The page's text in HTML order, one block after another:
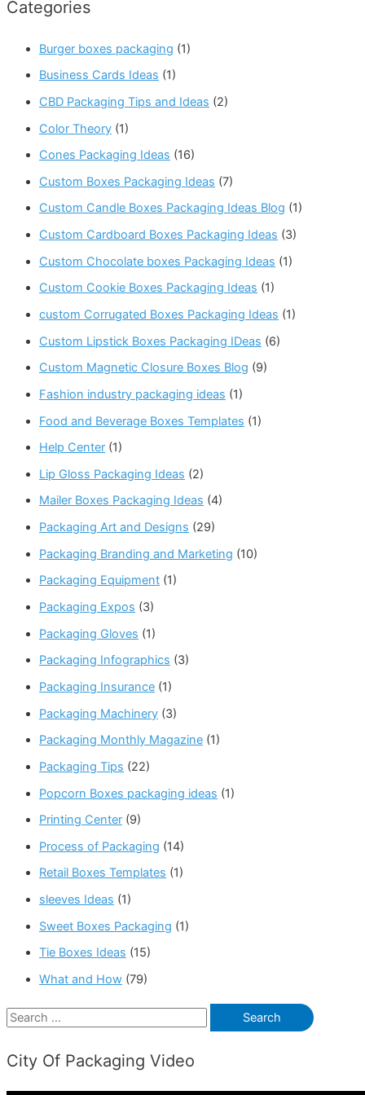
Categories
Burger boxes packaging (1)
Business Cards Ideas (1)
CBD Packaging Tips and Ideas (2)
Color Theory (1)
Cones Packaging Ideas (16)
Custom Boxes Packaging Ideas (7)
Custom Candle Boxes Packaging Ideas Blog (1)
Custom Cardboard Boxes Packaging Ideas (3)
Custom Chocolate boxes Packaging Ideas (1)
Custom Cookie Boxes Packaging Ideas (1)
custom Corrugated Boxes Packaging Ideas (1)
Custom Lipstick Boxes Packaging IDeas (6)
Custom Magnetic Closure Boxes Blog (9)
Fashion industry packaging ideas (1)
Food and Beverage Boxes Templates (1)
Help Center (1)
Lip Gloss Packaging Ideas (2)
Mailer Boxes Packaging Ideas (4)
Packaging Art and Designs (29)
Packaging Branding and Marketing (10)
Packaging Equipment (1)
Packaging Expos (3)
Packaging Gloves (1)
Packaging Infographics (3)
Packaging Insurance (1)
Packaging Machinery (3)
Packaging Monthly Magazine (1)
Packaging Tips (22)
Popcorn Boxes packaging ideas (1)
Printing Center (9)
Process of Packaging (14)
Retail Boxes Templates (1)
sleeves Ideas (1)
Sweet Boxes Packaging (1)
Tie Boxes Ideas (15)
What and How (79)
S
a
City Of Packaging Video